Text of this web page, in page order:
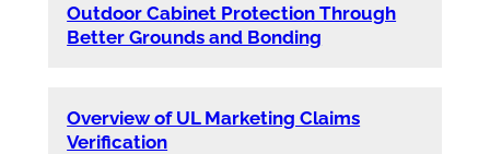
Outdoor Cabinet Protection Through
Better Grounds and Bonding
Overview of UL Marketing Claims
Verification